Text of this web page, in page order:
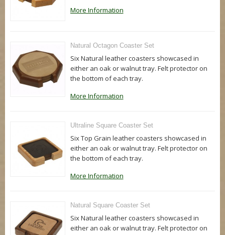
More Information
Natural Octagon Coaster Set
Six Natural leather coasters showcased in
either an oak or walnut tray. Felt protector on
the bottom of each tray.
More Information
Ultraline Square Coaster Set
Six Top Grain leather coasters showcased in
either an oak or walnut tray. Felt protector on
the bottom of each tray.
More Information
Natural Square Coaster Set
Six Natural leather coasters showcased in
either an oak or walnut tray. Felt protector on